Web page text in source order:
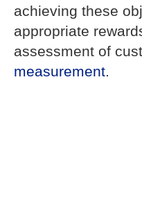
achieving these
appropriate
assessment of
measurement.